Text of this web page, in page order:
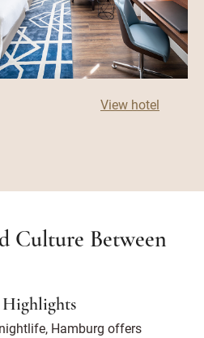
View hotel
Culture Between
Hamburg offers